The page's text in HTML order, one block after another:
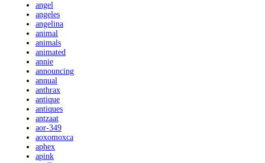
angel
angeles
angelina
animal
animals
animated
annie
announcing
annual
anthrax
antique
antiques
antzaat
aor-349
aoxomoxca
aphex
apink